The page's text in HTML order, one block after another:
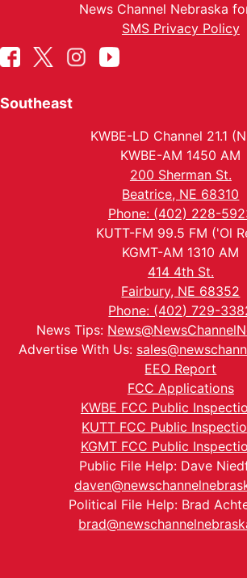
News Channel Nebraska
SMS Privacy Policy
Southeast
KWBE-LD Channel 21.1
KWBE-AM 1450 AM
200 Sherman St.
Beatrice, NE 68310
Phone: (402) 228-
KUTT-FM 99.5 FM ('Ol
KGMT-AM 1310 AM
414 4th St.
Fairbury, NE 68352
Phone: (402) 729-
News Tips:
Advertise With Us:
EEO Report
FCC Applications
KWBE FCC Public
KUTT FCC Public
KGMT FCC Public
Public File Help: Dave
Political File Help: Brad